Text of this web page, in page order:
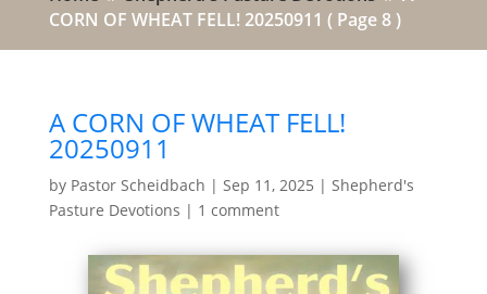
CORN OF WHEAT FELL! 20250911 ( Page 8 )
A CORN OF WHEAT FELL!
20250911
by Pastor Scheidbach | Sep 11, 2025 | Shepherd's
Pasture Devotions | 1 comment